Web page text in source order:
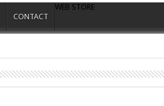
CONTACT
WEB STORE